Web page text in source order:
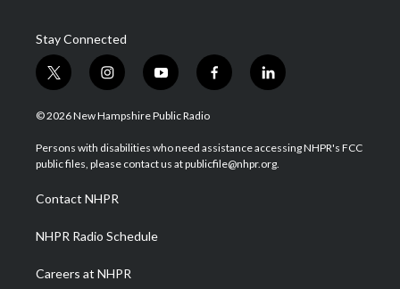
Stay Connected
t
w
i
t
e
i
n
s
a
g
a
m
y
o
u
u
b
f
a
b
o
l
i
e
d
© 2026 New Hampshire Public Radio
Persons with disabilities who need assistance accessing NHPR's FCC
public files, please contact us at publicfile@nhpr.org.
Contact NHPR
NHPR Radio Schedule
Careers at NHPR